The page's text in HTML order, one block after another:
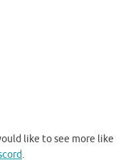
like to see more like
.